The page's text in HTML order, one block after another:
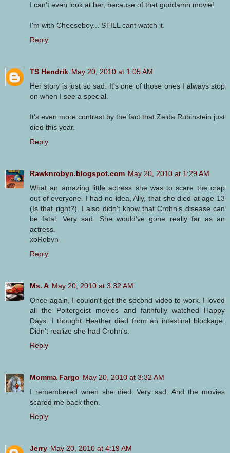
I can't even look at her, because of that goddamn movie!
I'm with Cheeseboy... STILL cant watch it.
Reply
TS Hendrik May 20, 2010 at 1:05 AM
Her story is just so sad. It's one of those ones I always stop
on when I see a special.
It's even more contrast by the fact that Zelda Rubinstein just
died this year.
Reply
Rawknrobyn.blogspot.com May 20, 2010 at 1:29 AM
What an amazing little actress she was to scare the crap
out of everyone. I had no idea, Ally, that she died at age 13
(Is that right?). I also didn't know that Crohn's disease can
be fatal. Very sad. She would've gone really far as an
actress.
xoRobyn
Reply
Ms. A May 20, 2010 at 3:32 AM
Once again, I couldn't get the second video to work. I loved
all the Poltergeist movies and faithfully watched Happy
Days. I thought Heather died from an intestinal blockage.
Didn't realize she had Crohn's.
Reply
Momma Fargo May 20, 2010 at 3:32 AM
I remembered when she died. Very sad. And the movies
scared me back then.
Reply
Jerry May 20, 2010 at 4:19 AM